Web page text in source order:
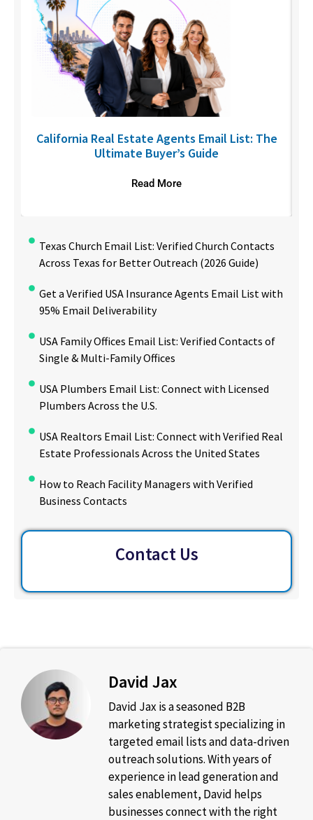
California Real Estate Agents Email List: The
Ultimate Buyer’s Guide
Read More
Texas Church Email List: Verified Church Contacts
Across Texas for Better Outreach (2026 Guide)
Get a Verified USA Insurance Agents Email List with
95% Email Deliverability
USA Family Offices Email List: Verified Contacts of
Single & Multi-Family Offices
USA Plumbers Email List: Connect with Licensed
Plumbers Across the U.S.
USA Realtors Email List: Connect with Verified Real
Estate Professionals Across the United States
How to Reach Facility Managers with Verified
Business Contacts
Contact Us
David Jax
David Jax is a seasoned B2B
marketing strategist specializing in
targeted email lists and data-driven
outreach solutions. With years of
experience in lead generation and
sales enablement, David helps
businesses connect with the right